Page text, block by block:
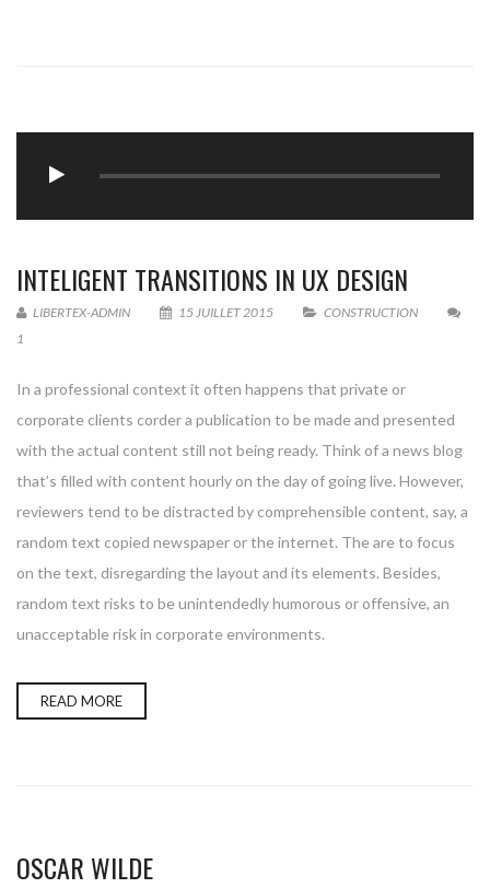
INTELIGENT TRANSITIONS IN UX DESIGN
LIBERTEX-ADMIN 15 JUILLET 2015
CONSTRUCTION
1
In a professional context it often happens that private or
corporate clients corder a publication to be made and presented
with the actual content still not being ready. Think of a news blog
that’s filled with content hourly on the day of going live. However,
reviewers tend to be distracted by comprehensible content, say, a
random text copied newspaper or the internet. The are to focus
on the text, disregarding the layout and its elements. Besides,
random text risks to be unintendedly humorous or offensive, an
unacceptable risk in corporate environments.
READ MORE
OSCAR WILDE